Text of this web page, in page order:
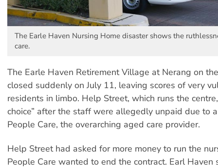
The Earle Haven Nursing Home disaster shows the
care.
The Earle Haven Retirement Village at Nerang on
closed suddenly on July 11, leaving scores of very
residents in limbo. Help Street, which runs the
choice” after the staff were allegedly unpaid due to
People Care, the overarching aged care provider.
Help Street had asked for more money to run the
People Care wanted to end the contract. Earl